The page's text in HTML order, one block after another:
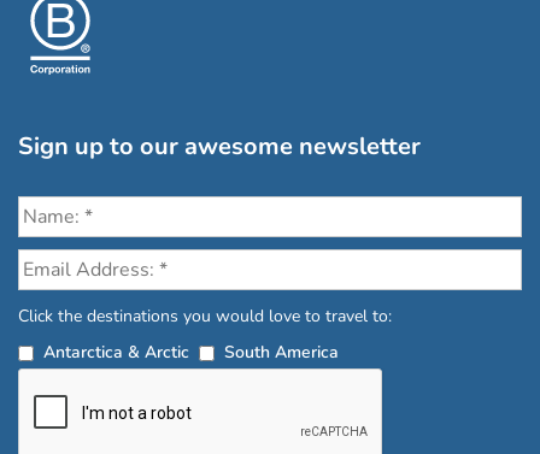
Sign up to our awesome newsletter
Click the destinations you would love to travel to:
Antarctica & Arctic
South America